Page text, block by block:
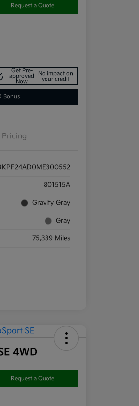
Request a Quote
Get Pre-
approved
Now
No impact on
your credit
Bonus
Pricing
801515A
Gravity Gray
Gray
75,339 Miles
4WD
Request a Quote